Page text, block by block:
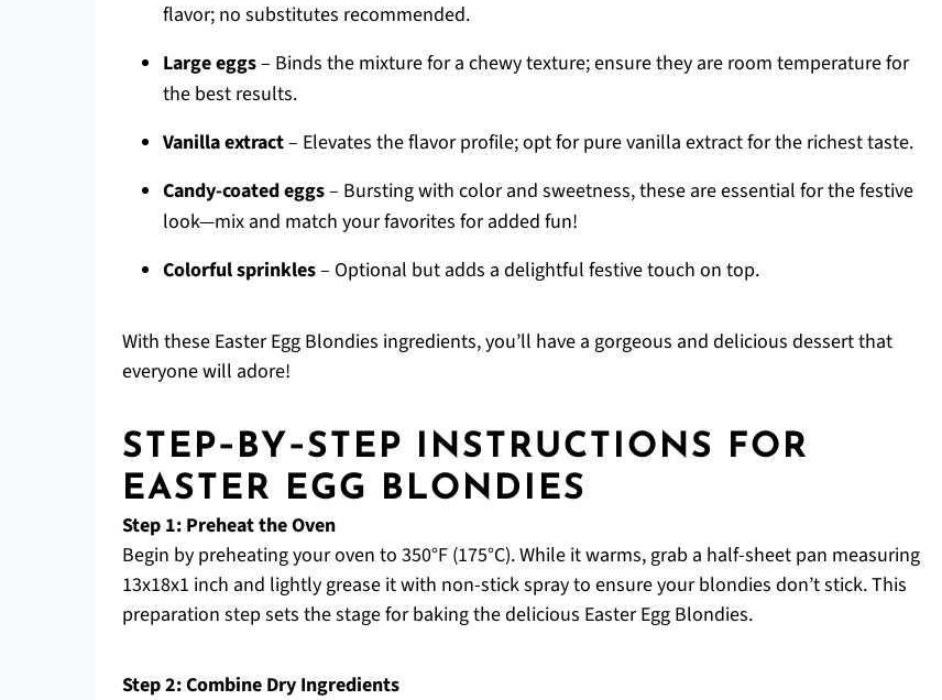
flavor; no substitutes recommended.
Large eggs– Binds the mixture for a chewy texture; ensure they are room temperature for
the best results.
Vanilla extract– Elevates the flavor profile; opt for pure vanilla extract for the richest taste.
Candy-coated eggs– Bursting with color and sweetness, these are essential for the festive
look—mix and match your favorites for added fun!
Colorful sprinkles– Optional but adds a delightful festive touch on top.
With these Easter Egg Blondies ingredients, you’ll have a gorgeous and delicious dessert that
everyone will adore!
STEP‑BY‑STEP INSTRUCTIONS FOR
EASTER EGG BLONDIES
Step 1: Preheat the Oven
Begin by preheating your oven to 350°F (175°C). While it warms, grab a half-sheet pan measuring
13x18x1 inch and lightly grease it with non-stick spray to ensure your blondies don’t stick. This
preparation step sets the stage for baking the delicious Easter Egg Blondies.
Step 2: Combine Dry Ingredients